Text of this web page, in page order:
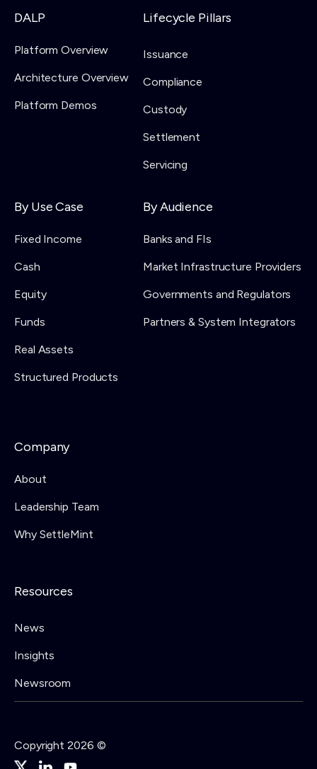
DALP
Platform Overview
Architecture Overview
Platform Demos
Lifecycle Pillars
Issuance
Compliance
Custody
Settlement
Servicing
By Use Case
Fixed Income
Cash
Equity
Funds
Real Assets
Structured Products
By Audience
Banks and FIs
Market Infrastructure Providers
Governments and Regulators
Partners & System Integrators
Company
About
Leadership Team
Why SettleMint
Resources
News
Insights
Newsroom
Copyright 2026 ©